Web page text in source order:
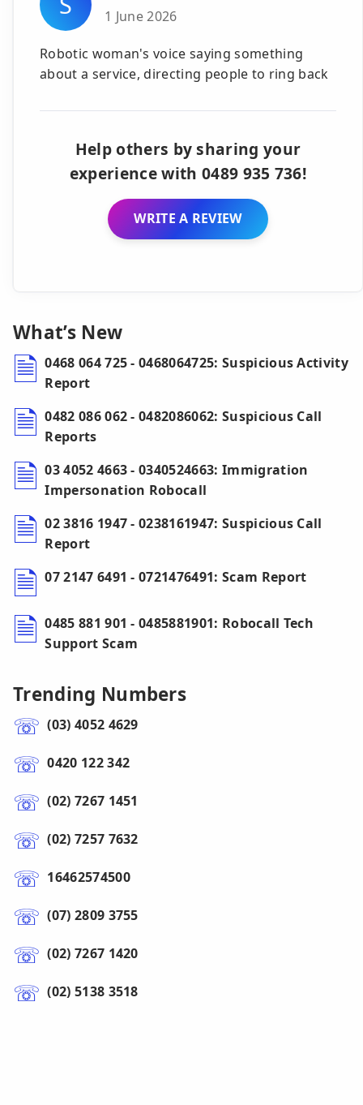
1 June 2026
Robotic woman's voice saying something
about a service, directing people to ring back
Help others by sharing your
experience with 0489 935 736!
WRITE A REVIEW
What’s New
0468 064 725 - 0468064725: Suspicious Activity
Report
0482 086 062 - 0482086062: Suspicious Call
Reports
03 4052 4663 - 0340524663: Immigration
Impersonation Robocall
02 3816 1947 - 0238161947: Suspicious Call
Report
07 2147 6491 - 0721476491: Scam Report
0485 881 901 - 0485881901: Robocall Tech
Support Scam
Trending Numbers
(03) 4052 4629
0420 122 342
(02) 7267 1451
(02) 7257 7632
16462574500
(07) 2809 3755
(02) 7267 1420
(02) 5138 3518